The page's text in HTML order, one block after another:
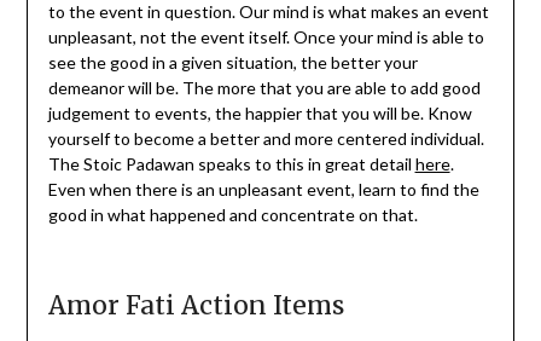
to the event in question. Our mind is what makes an event
unpleasant, not the event itself. Once your mind is able to
see the good in a given situation, the better your
demeanor will be. The more that you are able to add good
judgement to events, the happier that you will be. Know
yourself to become a better and more centered individual.
The Stoic Padawan speaks to this in great detail here.
Even when there is an unpleasant event, learn to find the
good in what happened and concentrate on that.
Amor Fati Action Items